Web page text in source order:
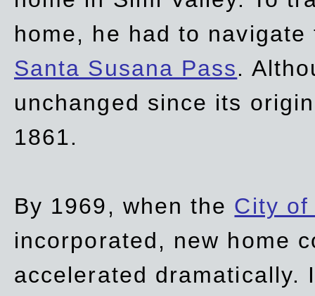
home, he had to
Santa Susana Pass.
unchanged since its
1861.
By 1969, when the City of
incorporated, new home
accelerated dramatically.